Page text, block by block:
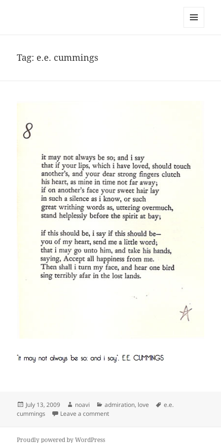
Tag: e.e. cummings
Posted
on
July 13, 2009 Author
noavi Categories
admiration, love Tags
e.e.
cummings
Leave a commenton
Proudly powered by WordPress